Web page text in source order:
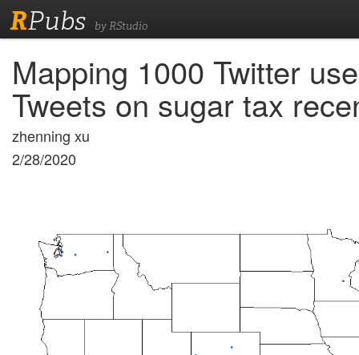
RPubs by RStudio